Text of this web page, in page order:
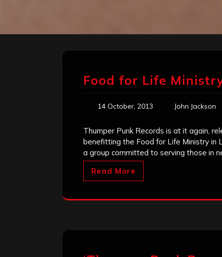
Food for Life
14 October, 2013 John Jackson
Thumper Punk Records is at it again,
benefitting the Food for Life Ministry in
a group committed to serving those in
Read More